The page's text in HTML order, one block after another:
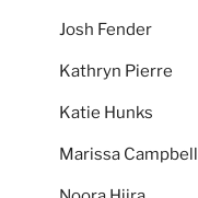
Josh Fender
Kathryn Pierre
Katie Hunks
Marissa Campbell